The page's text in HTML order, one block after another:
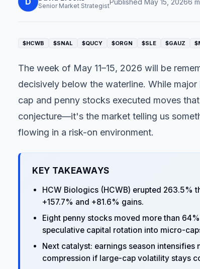
Senior Market Strategist
$HCWB $SNAL $QUCY $ORGN $SLE $GAUZ
The week of May 11–15, 2026 will be
decisively below the waterline. While
cap and penny stocks executed moves
conjecture—it's the market telling us
flowing in a risk-on environment.
KEY TAKEAWAYS
HCW Biologics (HCWB) erupted 263.5%
+157.7% and +81.6% gains.
Eight penny stocks moved more than
speculative capital rotation into micro-
Next catalyst: earnings season
compression if large-cap volatility stays